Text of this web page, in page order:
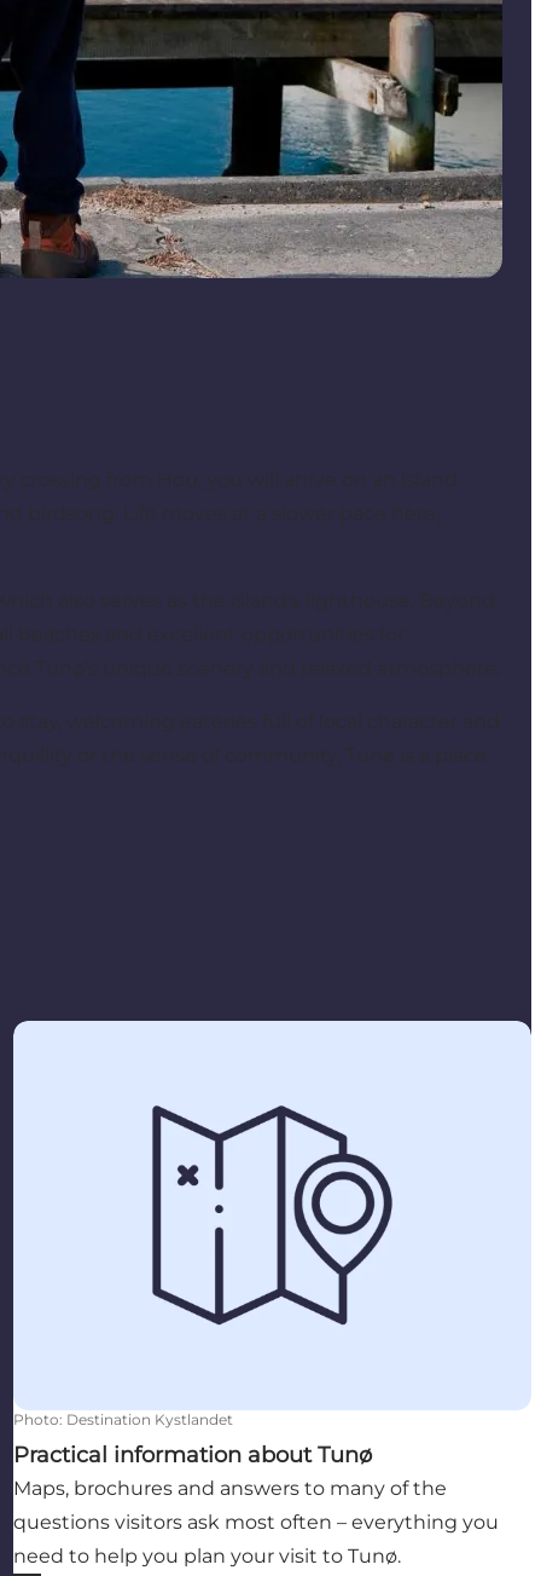
crossing from Hou, you will arrive on an island
birdsong. Life moves at a slower pace here,
also serves as the island's lighthouse. Beyond
beaches and excellent opportunities for
Tunø's unique scenery and relaxed atmosphere.
stay, welcoming eateries full of local character and
or the sense of community, Tunø is a place
Practical information about Tunø
Photo: Destination Kystlandet
Practical information about Tunø
Maps, brochures and answers to many of the
questions visitors ask most often – everything you
need to help you plan your visit to Tunø.